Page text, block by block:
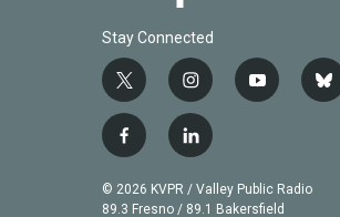
Stay Connected
t
w
i
t
t
e
i
n
s
t
a
g
y
u
b
b
f
c
e
l
n
k
© 2026 KVPR / Valley Public Radio
89.3 Fresno / 89.1 Bakersfield